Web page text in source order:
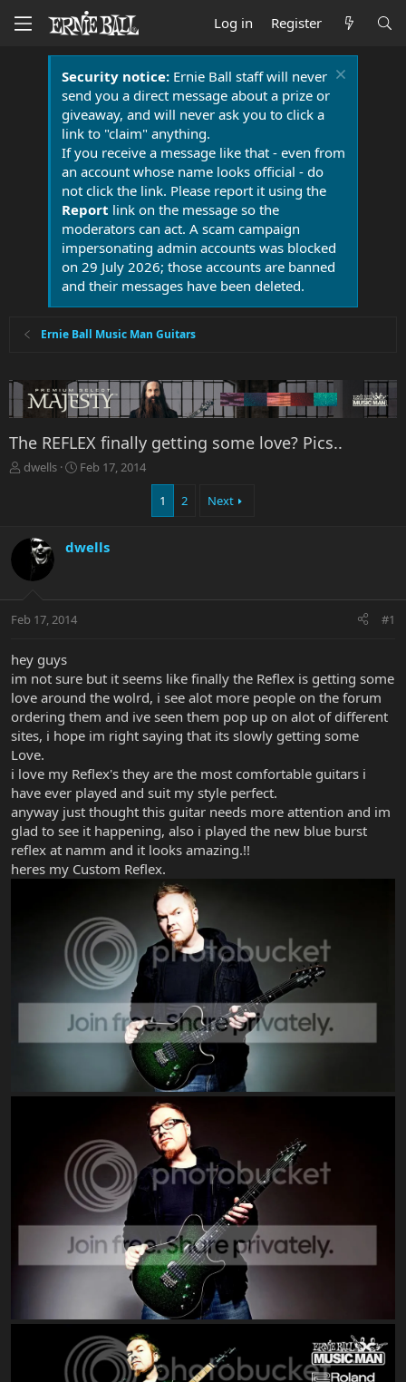
Log in Register
Security notice:Ernie Ball staff will never
send you a direct message about a prize or
giveaway, and will never ask you to click a
link to "claim" anything.
If you receive a message like that - even from
an account whose name looks official - do
not click the link. Please report it using the
Report link on the message so the
moderators can act. A scam campaign
impersonating admin accounts was blocked
on 29 July 2026; those accounts are banned
and their messages have been deleted.
Ernie Ball Music Man Guitars
The REFLEX finally getting some love? Pics..
T
t
r
t
r
dwells
S
d
e
Feb 17, 2014
1 2 Next
dwells
Feb 17, 2014 #1
hey guys
im not sure but it seems like finally the Reflex is getting some
love around the wolrd, i see alot more people on the forum
ordering them and ive seen them pop up on alot of different
sites, i hope im right saying that its slowly getting some
Love.
i love my Reflex's they are the most comfortable guitars i
have ever played and suit my style perfect.
anyway just thought this guitar needs more attention and im
glad to see it happening, also i played the new blue burst
reflex at namm and it looks amazing.!!
heres my Custom Reflex.